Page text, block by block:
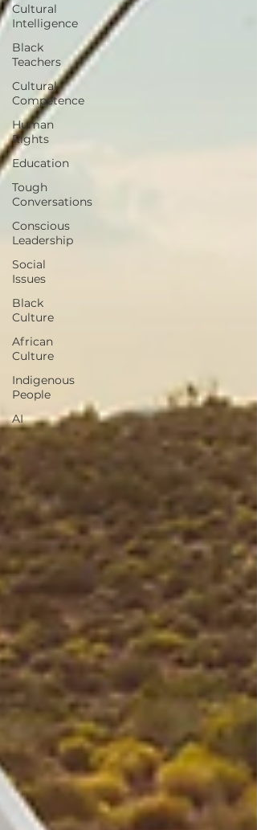
Cultural
Intelligence
Black
Teachers
Cultural
Competence
Human
Rights
Education
Tough
Conversations
Conscious
Leadership
Social
Issues
Black
Culture
African
Culture
Indigenous
People
AI